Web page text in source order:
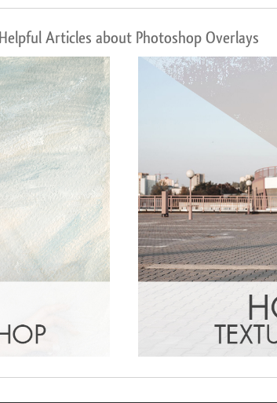
Helpful Articles about Photoshop Overlays